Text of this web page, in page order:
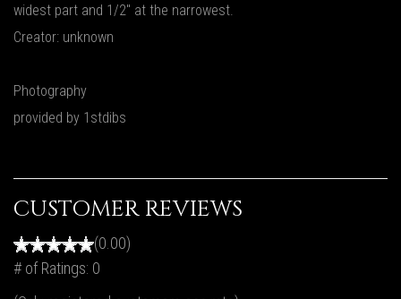
widest part and 1/2" at the narrowest.
Creator: unknown
Photography
provided by 1stdibs
CUSTOMER REVIEWS
(0.00)
# of Ratings: 0